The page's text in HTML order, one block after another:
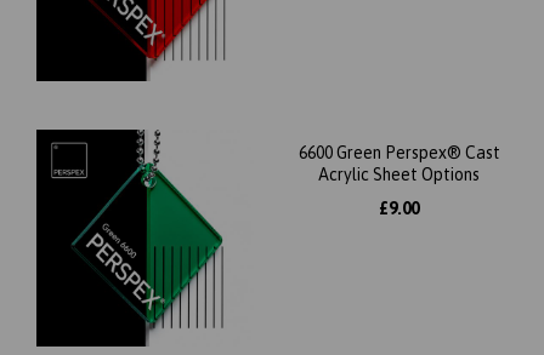
6600 Green Perspex® Cast
Acrylic Sheet Options
£9.00